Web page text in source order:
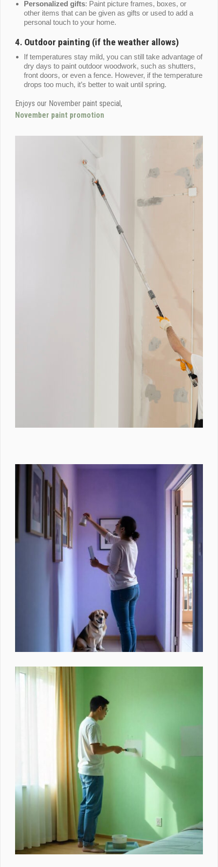
Personalized gifts: Paint picture frames, boxes, or
other items that can be given as gifts or used to add a
personal touch to your home.
4. Outdoor painting (if the weather allows)
If temperatures stay mild, you can still take advantage of
dry days to paint outdoor woodwork, such as shutters,
front doors, or even a fence. However, if the temperature
drops too much, it’s better to wait until spring.
Enjoys our November paint special,
November paint promotion